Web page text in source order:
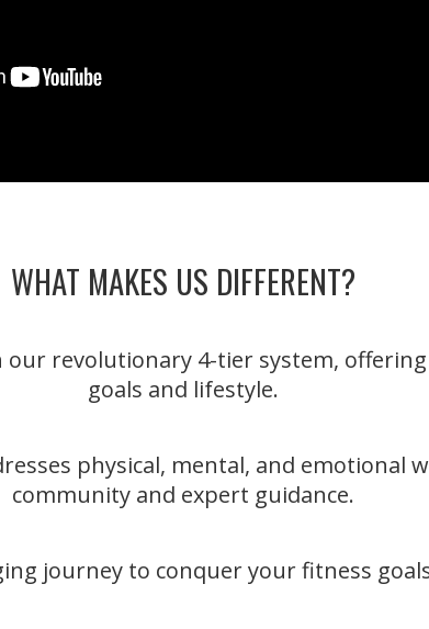
WHAT MAKES US DIFFERENT?
revolutionary 4-tier system,
goals and lifestyle.
physical, mental, and emotional
community and expert guidance.
journey to conquer your fitness